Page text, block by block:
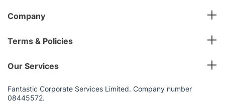
Company
Terms & Policies
Our Services
Fantastic Corporate Services Limited. Company number
08445572.